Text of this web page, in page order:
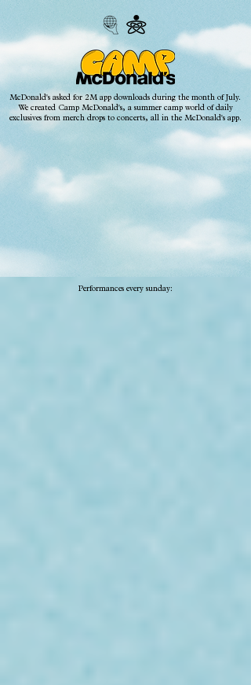
McDonald's asked for 2M app downloads during the month of July.
We created Camp McDonald's, a summer camp world of daily
exclusives from merch drops to concerts, all in the McDonald's app.
Performances every sunday: